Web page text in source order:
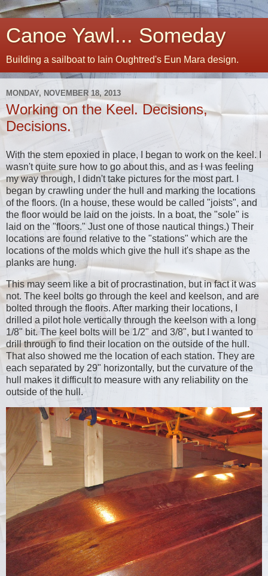
Canoe Yawl... Someday
Building a sailboat to Iain Oughtred's Eun Mara design.
MONDAY, NOVEMBER 18, 2013
Working on the Keel. Decisions,
Decisions.
With the stem epoxied in place, I began to work on the keel. I
wasn't quite sure how to go about this, and as I was feeling
my way through, I didn't take pictures for the most part. I
began by crawling under the hull and marking the locations
of the floors. (In a house, these would be called "joists", and
the floor would be laid on the joists. In a boat, the "sole" is
laid on the "floors." Just one of those nautical things.) Their
locations are found relative to the "stations" which are the
locations of the molds which give the hull it's shape as the
planks are hung.
This may seem like a bit of procrastination, but in fact it was
not. The keel bolts go through the keel and keelson, and are
bolted through the floors. After marking their locations, I
drilled a pilot hole vertically through the keelson with a long
1/8" bit. The keel bolts will be 1/2" and 3/8", but I wanted to
drill through to find their location on the outside of the hull.
That also showed me the location of each station. They are
each separated by 29" horizontally, but the curvature of the
hull makes it difficult to measure with any reliability on the
outside of the hull.